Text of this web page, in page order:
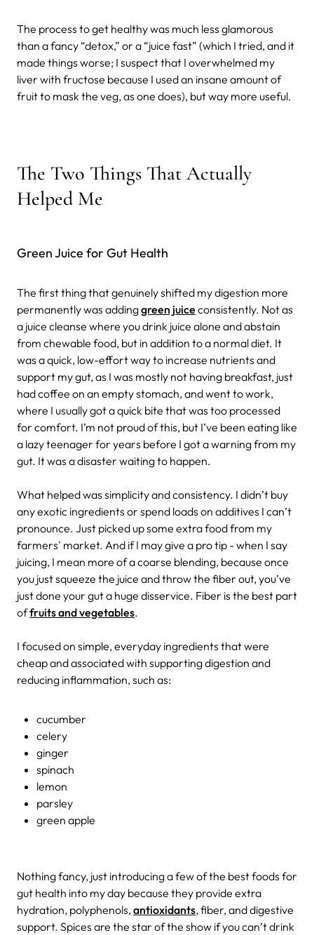
The process to get healthy was much less glamorous
than a fancy “detox,” or a “juice fast” (which I tried, and it
made things worse; I suspect that I overwhelmed my
liver with fructose because I used an insane amount of
fruit to mask the veg, as one does), but way more useful.
The Two Things That Actually
Helped Me
Green Juice for Gut Health
The first thing that genuinely shifted my digestion more
permanently was addinggreen juice consistently. Not as
a juice cleanse where you drink juice alone and abstain
from chewable food, but in addition to a normal diet. It
was a quick, low-effort way to increase nutrients and
support my gut, as I was mostly not having breakfast, just
had coffee on an empty stomach, and went to work,
where I usually got a quick bite that was too processed
for comfort. I’m not proud of this, but I’ve been eating like
a lazy teenager for years before I got a warning from my
gut. It was a disaster waiting to happen.
What helped was simplicity and consistency. I didn’t buy
any exotic ingredients or spend loads on additives I can’t
pronounce. Just picked up some extra food from my
farmers' market. And if I may give a pro tip - when I say
juicing, I mean more of a coarse blending, because once
you just squeeze the juice and throw the fiber out, you’ve
just done your gut a huge disservice. Fiber is the best part
offruits and vegetables.
I focused on simple, everyday ingredients that were
cheap and associated with supporting digestion and
reducing inflammation, such as:
cucumber
celery
ginger
spinach
lemon
parsley
green apple
Nothing fancy, just introducing a few of the best foods for
gut health into my day because they provide extra
hydration, polyphenols, antioxidants, fiber, and digestive
support. Spices are the star of the show if you can’t drink